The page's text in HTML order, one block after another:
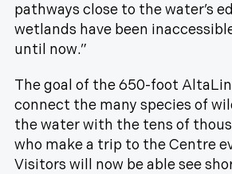
pathways close to the water’s
wetlands have been
until now.”
The goal of the 650-foot
connect the many species of
the water with the tens of
who make a trip to the Centre
Visitors will now be able see